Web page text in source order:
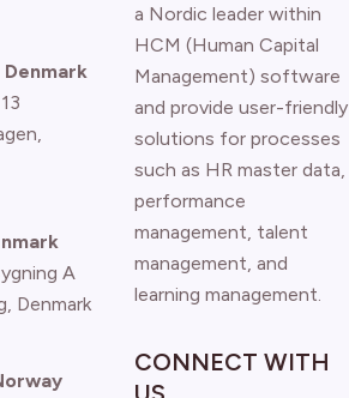
,
A
Denmark
a Nordic leader within
HCM (Human Capital
Management) software
and provide user-friendly
solutions for processes
such as HR master data,
performance
management, talent
management, and
learning management.
CONNECT WITH